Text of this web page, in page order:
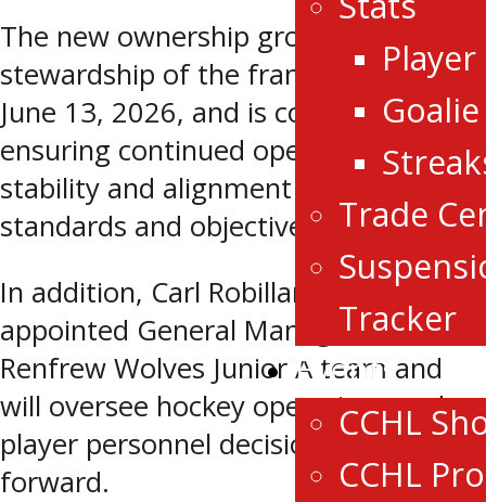
Trade
Tracker
Events
CCHL
CCHL
The new ownership group assumes
stewardship of the franchise effective
June 13, 2026, and is committed to
ensuring continued operational
stability and alignment with league
standards and objectives.
In addition, Carl Robillard has been
appointed General Manager of the
Renfrew Wolves Junior A team and
will oversee hockey operations and
player personnel decisions moving
forward.